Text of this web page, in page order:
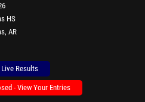
HS
AR
Results
- View Your Entries